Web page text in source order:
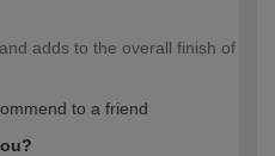
adds to the overall finish of
to a friend